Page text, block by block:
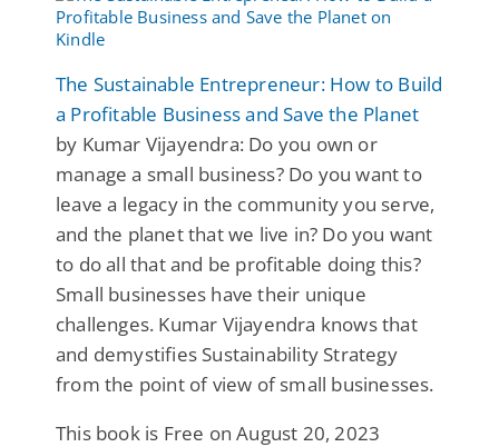
The Sustainable Entrepreneur: How to Build
a Profitable Business and Save the Planet
by Kumar Vijayendra: Do you own or
manage a small business? Do you want to
leave a legacy in the community you serve,
and the planet that we live in? Do you want
to do all that and be profitable doing this?
Small businesses have their unique
challenges. Kumar Vijayendra knows that
and demystifies Sustainability Strategy
from the point of view of small businesses.
This book is Free on August 20, 2023